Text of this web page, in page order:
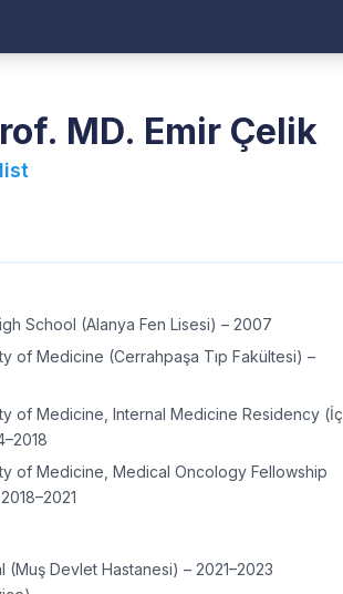
MD. Emir Çelik
School (Alanya Fen Lisesi) – 2007
of Medicine (Cerrahpaşa Tıp Fakültesi) –
of Medicine, Internal Medicine Residency (İç
of Medicine, Medical Oncology Fellowship
(Muş Devlet Hastanesi) – 2021–2023